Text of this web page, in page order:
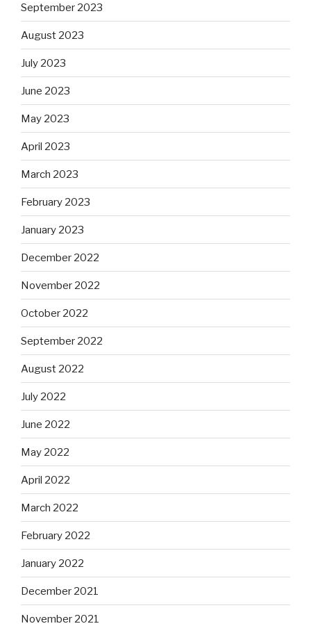
September 2023
August 2023
July 2023
June 2023
May 2023
April 2023
March 2023
February 2023
January 2023
December 2022
November 2022
October 2022
September 2022
August 2022
July 2022
June 2022
May 2022
April 2022
March 2022
February 2022
January 2022
December 2021
November 2021